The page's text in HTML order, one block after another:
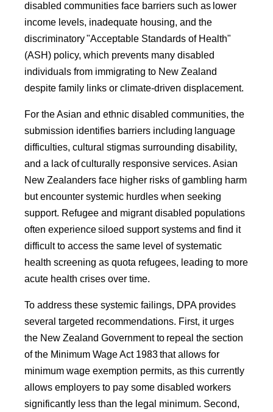
disabled communities face barriers such as lower
income levels, inadequate housing, and the
discriminatory "Acceptable Standards of Health"
(ASH) policy, which prevents many disabled
individuals from immigrating to New Zealand
despite family links or climate-driven displacement.
For the Asian and ethnic disabled communities, the
submission identifies barriers including language
difficulties, cultural stigmas surrounding disability,
and a lack of culturally responsive services. Asian
New Zealanders face higher risks of gambling harm
but encounter systemic hurdles when seeking
support. Refugee and migrant disabled populations
often experience siloed support systems and find it
difficult to access the same level of systematic
health screening as quota refugees, leading to more
acute health crises over time.
To address these systemic failings, DPA provides
several targeted recommendations. First, it urges
the New Zealand Government to repeal the section
of the Minimum Wage Act 1983 that allows for
minimum wage exemption permits, as this currently
allows employers to pay some disabled workers
significantly less than the legal minimum. Second,